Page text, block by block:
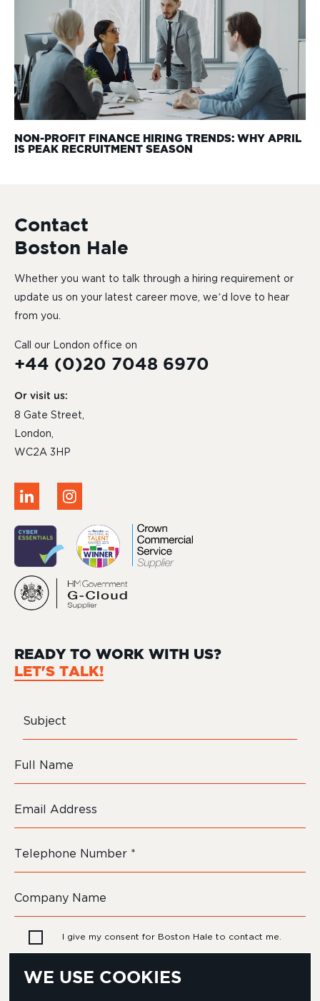
WE USE COOKIES
NON-PROFIT FINANCE HIRING TRENDS: WHY APRIL
IS PEAK RECRUITMENT SEASON
Contact
Boston Hale
Whether you want to talk through a hiring requirement or
update us on your latest career move, we’d love to hear
from you.
Call our London office on
+44 (0)20 7048 6970
Or visit us:
8 Gate Street,
London,
WC2A 3HP
READY TO WORK WITH US?
LET'S TALK!
I give my consent for Boston Hale to contact me.